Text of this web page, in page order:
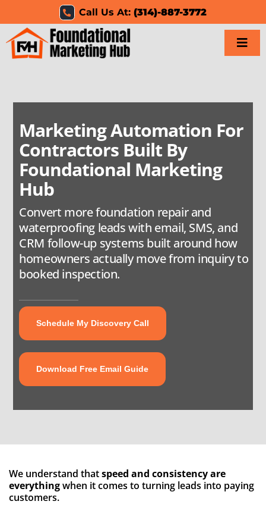
content
Call Us At:(314)-887-3772
Results
Careers
Clients
Contact
Marketing Automation For
Contractors Built By
Foundational Marketing
Hub
Convert more foundation repair and
waterproofing leads with email, SMS, and
CRM follow-up systems built around how
homeowners actually move from inquiry to
booked inspection.
Schedule My Discovery Call
Download Free Email Guide
We understand thatspeed and consistency are
everythingwhen it comes to turning leads into paying
customers.